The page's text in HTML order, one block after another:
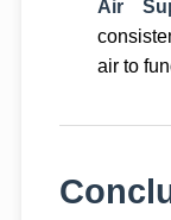
Air
air to